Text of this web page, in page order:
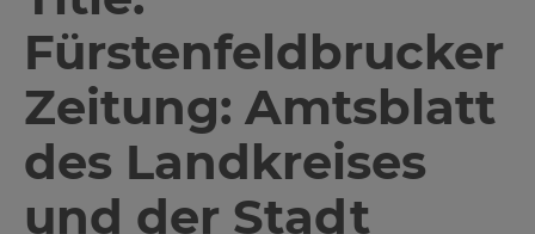
Fürstenfeldbrucker
Zeitung: Amtsblatt
des Landkreises
und der Stadt